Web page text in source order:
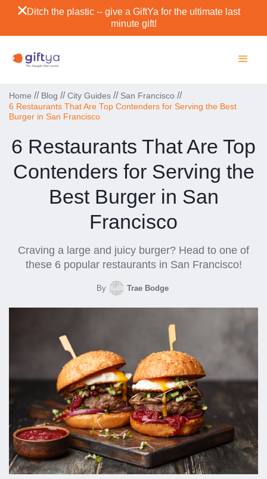
Ditch the plastic -- give a GiftYa for the ultimate last
minute gift!
Home // Blog // City Guides // San Francisco //
6 Restaurants That Are Top Contenders for Serving the Best
Burger in San Francisco
6 Restaurants That Are Top
Contenders for Serving the
Best Burger in San
Francisco
Craving a large and juicy burger? Head to one of
these 6 popular restaurants in San Francisco!
By Trae Bodge